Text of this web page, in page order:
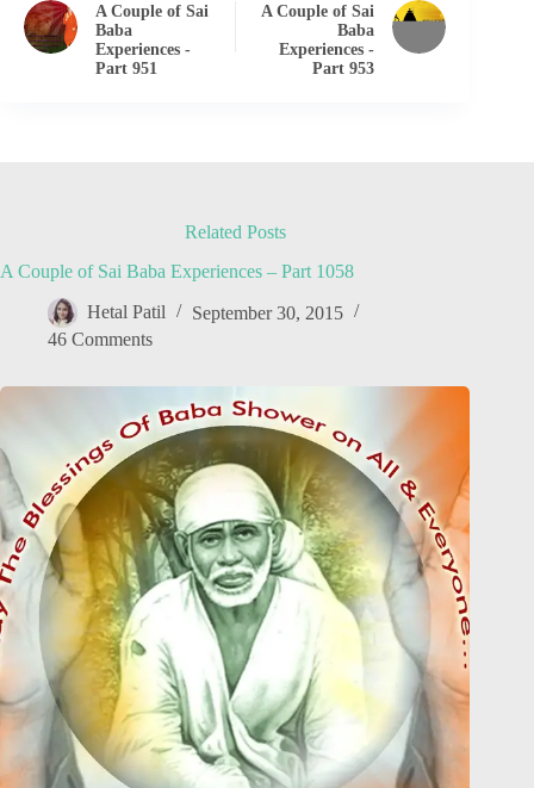
A Couple of Sai
Baba
Experiences -
Part 951
A Couple of Sai
Baba
Experiences -
Part 953
Related Posts
A Couple of Sai Baba Experiences – Part 1058
Hetal Patil
September 30, 2015
46 Comments